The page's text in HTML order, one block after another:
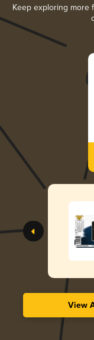
Keep exploring more
View